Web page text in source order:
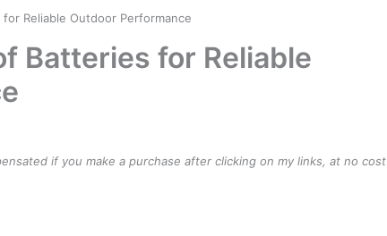
Reliable Outdoor Performance
Batteries for Reliable
if you make a purchase after clicking on my links, at no cost